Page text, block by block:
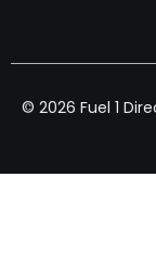
© 2026 Fuel 1